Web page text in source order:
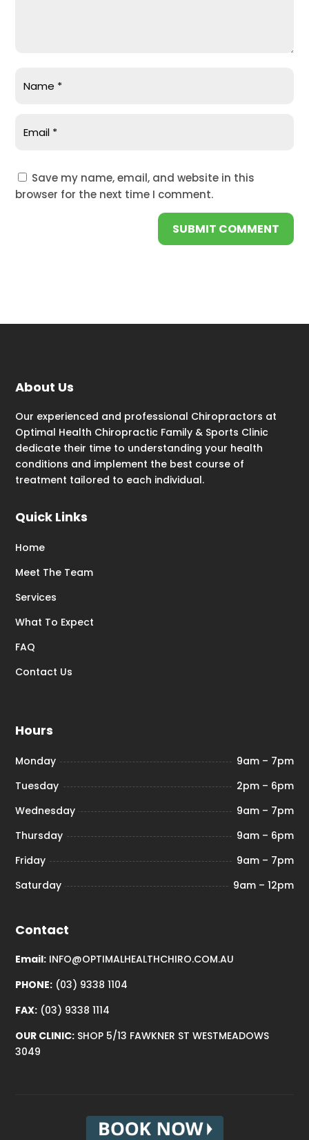
Save my name, email, and website in this
browser for the next time I comment.
SUBMIT COMMENT
About Us
Our experienced and professional Chiropractors at
Optimal Health Chiropractic Family & Sports Clinic
dedicate their time to understanding your health
conditions and implement the best course of
treatment tailored to each individual.
Quick Links
Home
Meet The Team
Services
What To Expect
FAQ
Contact Us
Hours
Monday
9am – 7pm
Tuesday
2pm – 6pm
Wednesday
9am – 7pm
Thursday
9am – 6pm
Friday
9am – 7pm
Saturday
9am – 12pm
Contact
Email: INFO@OPTIMALHEALTHCHIRO.COM.AU
PHONE: (03) 9338 1104
FAX: (03) 9338 1114
OUR CLINIC: SHOP 5/13 FAWKNER ST WESTMEADOWS
3049